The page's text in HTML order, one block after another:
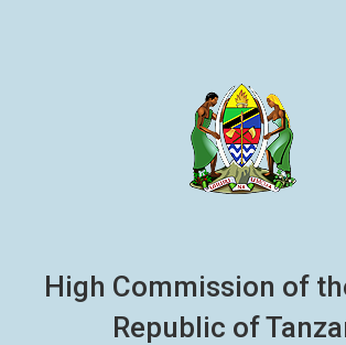
High Commission of
Republic of